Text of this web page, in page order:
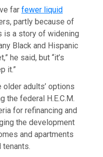
farfewer liquid
partly because of
is a story of widening
Black and Hispanic
he said, but “it’s
it.”
adults’ options
the federal H.E.C.M.
for refinancing and
the development
and apartments
tenants.